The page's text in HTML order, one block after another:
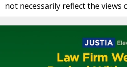
not necessarily reflect the views